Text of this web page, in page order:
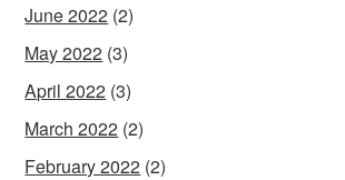
June 2022 (2)
May 2022 (3)
April 2022 (3)
March 2022 (2)
February 2022 (2)